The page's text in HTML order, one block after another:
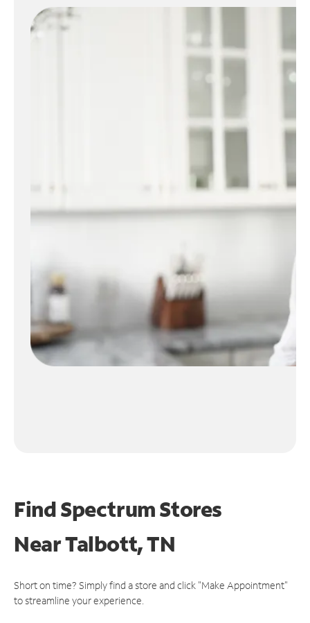
Find Spectrum Stores
NearTalbott, TN
Short on time? Simply find a store and click "Make Appointment"
to streamline your experience.